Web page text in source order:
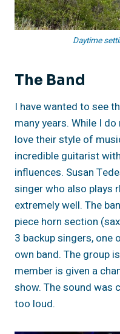
Daytime
The Band
I have wanted to see
many years. While I
love their style of
incredible guitarist
influences. Susan
singer who also plays
extremely well. The
piece horn section
3 backup singers,
own band. The group
member is given a
show. The sound was
too loud.